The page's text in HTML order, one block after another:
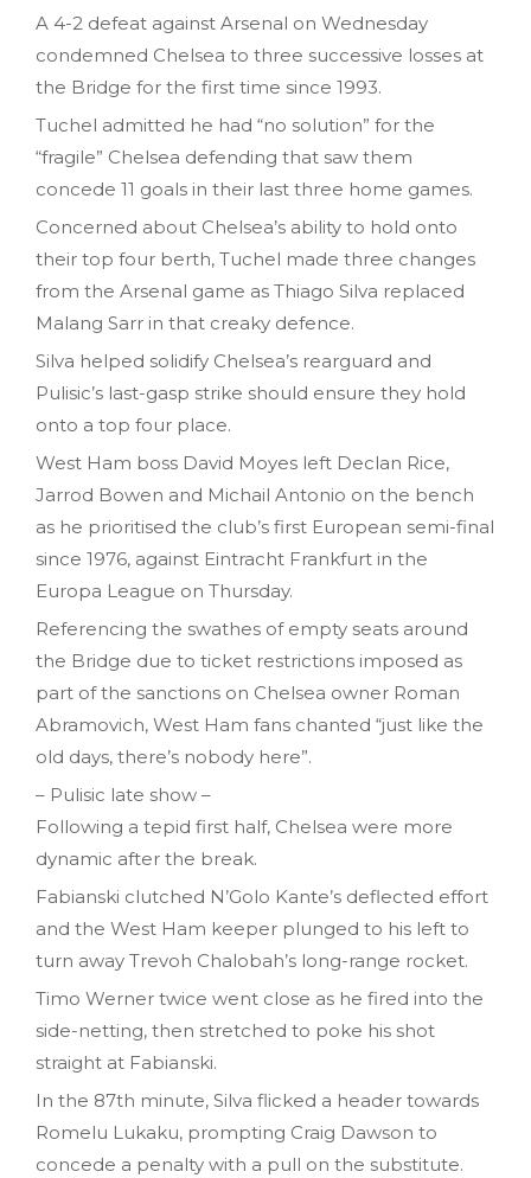
A 4-2 defeat against Arsenal on Wednesday
condemned Chelsea to three successive losses at
the Bridge for the first time since 1993.
Tuchel admitted he had “no solution” for the
“fragile” Chelsea defending that saw them
concede 11 goals in their last three home games.
Concerned about Chelsea’s ability to hold onto
their top four berth, Tuchel made three changes
from the Arsenal game as Thiago Silva replaced
Malang Sarr in that creaky defence.
Silva helped solidify Chelsea’s rearguard and
Pulisic’s last-gasp strike should ensure they hold
onto a top four place.
West Ham boss David Moyes left Declan Rice,
Jarrod Bowen and Michail Antonio on the bench
as he prioritised the club’s first European semi-final
since 1976, against Eintracht Frankfurt in the
Europa League on Thursday.
Referencing the swathes of empty seats around
the Bridge due to ticket restrictions imposed as
part of the sanctions on Chelsea owner Roman
Abramovich, West Ham fans chanted “just like the
old days, there’s nobody here”.
– Pulisic late show –
Following a tepid first half, Chelsea were more
dynamic after the break.
Fabianski clutched N’Golo Kante’s deflected effort
and the West Ham keeper plunged to his left to
turn away Trevoh Chalobah’s long-range rocket.
Timo Werner twice went close as he fired into the
side-netting, then stretched to poke his shot
straight at Fabianski.
In the 87th minute, Silva flicked a header towards
Romelu Lukaku, prompting Craig Dawson to
concede a penalty with a pull on the substitute.